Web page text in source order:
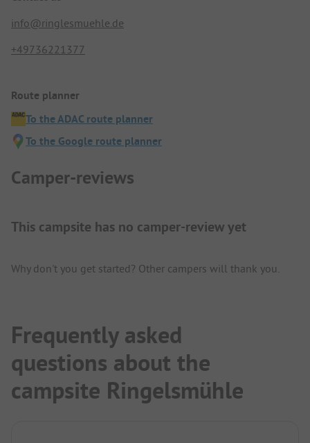
info@ringlesmuehle.de
+49736221377
Route planner
To the ADAC route planner
To the Google route planner
Camper-reviews
This campsite has no camper-review yet
Why don't you get started? Other campers will thank you.
Frequently asked
questions about the
campsite Ringelsmühle